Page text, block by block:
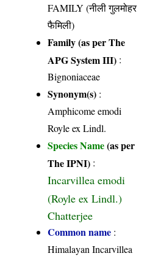
FAMILY (नीली गुलमोहर
फैमिली)
Family (as per The
APG System III) :
Bignoniaceae
Synonym(s) :
Amphicome emodi
Royle ex Lindl.
Species Name(as per
The IPNI) :
Incarvillea emodi
(Royle ex Lindl.)
Chatterjee
Common name :
Himalayan Incarvillea